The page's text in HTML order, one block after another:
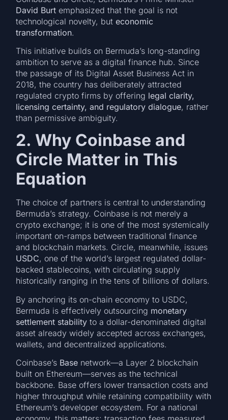
David Burt emphasized that the goal is not
technological novelty, buteconomic
transformation.
This initiative builds on Bermuda’s long-standing
ambition to serve as a digital finance hub. Since
the passage of its Digital Asset Business Act in
2018, the country has deliberately attracted
regulated crypto firms by offering legal clarity,
licensing certainty, and regulatory dialogue, rather
than permissive ambiguity.
2. Why Coinbase and
Circle Matter in This
Equation
The choice of partners is central to understanding
Bermuda’s strategy. Coinbase is not merely a
crypto exchange; it is one of the most systemically
important on-ramps between traditional finance
and blockchain markets. Circle, meanwhile, issues
USDC, one of the world’s largest regulated dollar-
backed stablecoins, with circulating supply
historically ranging in the tens of billions of dollars.
By anchoring its on-chain economy to USDC,
Bermuda is effectively outsourcing monetary
settlement stability to a dollar-denominated digital
asset already widely accepted across exchanges,
wallets, and decentralized applications.
Coinbase’s Base network—a Layer 2 blockchain
built on Ethereum—serves as the technical
backbone. Base offers lower transaction costs and
higher throughput while retaining compatibility with
Ethereum’s developer ecosystem. For a national